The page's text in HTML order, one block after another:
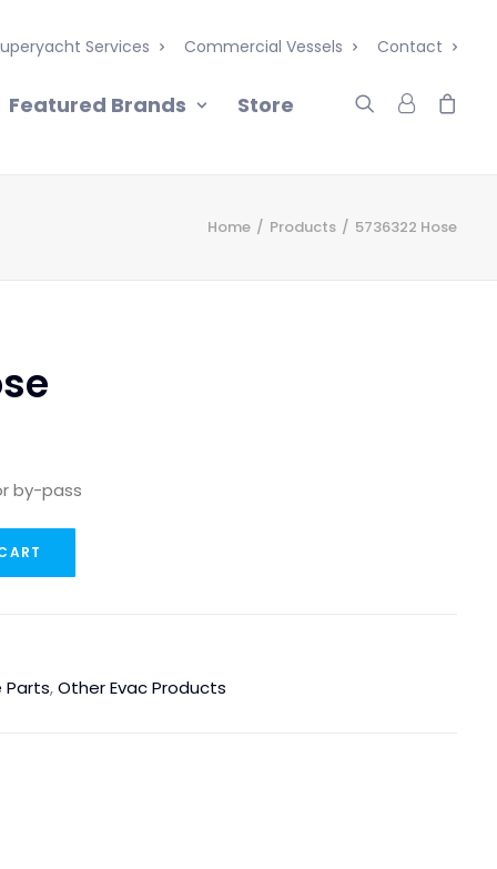
Services Commercial Vessels Contact
Featured Brands Store
Home Products 5736322 Hose
by-pass
Parts,Other Evac Products